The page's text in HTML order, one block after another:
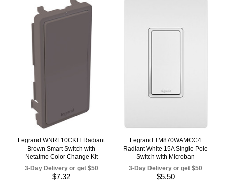
Legrand WNRL10CKIT Radiant
Brown Smart Switch with
Netatmo Color Change Kit
3-Day Delivery or get $50
$7.32
Legrand TM870WAMCC4
Radiant White 15A Single Pole
Switch with Microban
3-Day Delivery or get $50
$5.50